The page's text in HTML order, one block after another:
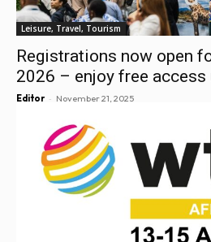
Leisure, Travel, Tourism
Registrations now open
2026 – enjoy free
Editor - November 21, 2025